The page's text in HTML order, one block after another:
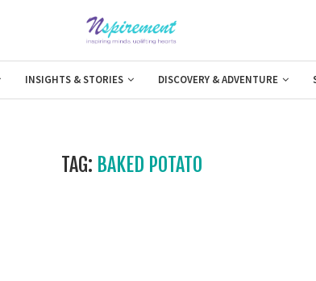
INSIGHTS & STORIES DISCOVERY & ADVENTURE
TAG: BAKED POTATO